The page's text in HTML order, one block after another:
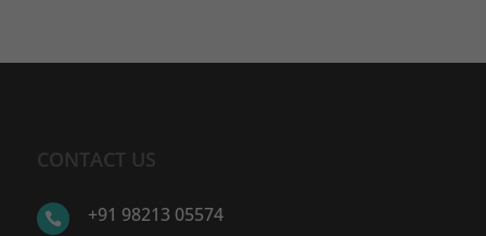
CONTACT US
 +91 98213 05574